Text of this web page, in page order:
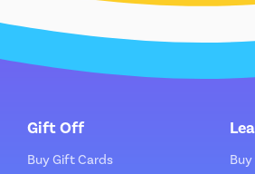
Gift Off
Buy Gift Cards